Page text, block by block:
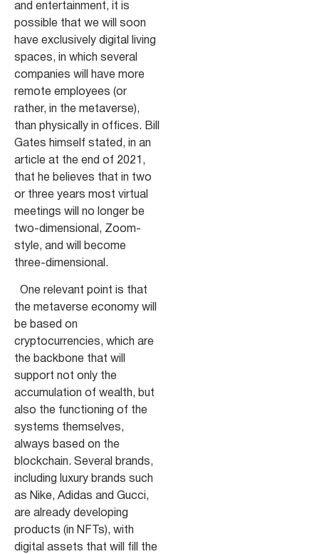
and entertainment, it is
possible that we will soon
have exclusively digital living
spaces, in which several
companies will have more
remote employees (or
rather, in the metaverse),
than physically in offices. Bill
Gates himself stated, in an
article at the end of 2021,
that he believes that in two
or three years most virtual
meetings will no longer be
two-dimensional, Zoom-
style, and will become
three-dimensional.
One relevant point is that
the metaverse economy will
be based on
cryptocurrencies, which are
the backbone that will
support not only the
accumulation of wealth, but
also the functioning of the
systems themselves,
always based on the
blockchain. Several brands,
including luxury brands such
as Nike, Adidas and Gucci,
are already developing
products (in NFTs), with
digital assets that will fill the